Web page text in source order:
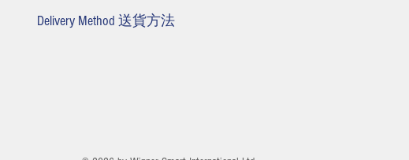
Delivery Method 送貨方法